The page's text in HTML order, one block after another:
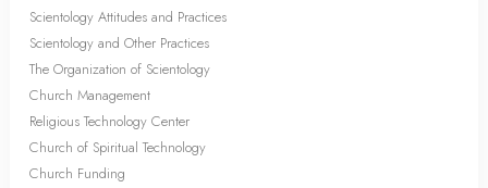
Scientology Attitudes and Practices
Scientology and Other Practices
The Organization of Scientology
Church Management
Religious Technology Center
Church of Spiritual Technology
Church Funding